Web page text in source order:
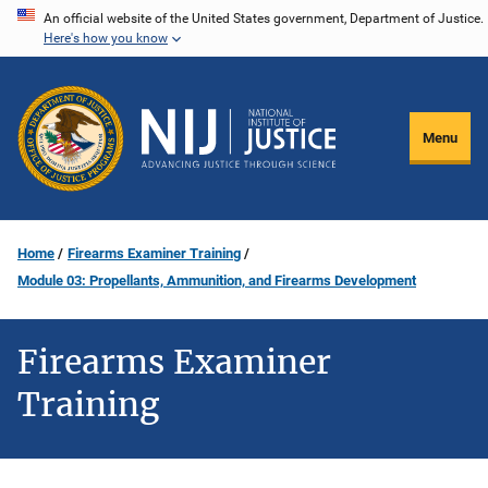
Skip
content
An official website of the United States government, Department of Justice.
Here's how you know
Menu
Home
Firearms Examiner Training
Module 03: Propellants, Ammunition, and Firearms Development
Firearms Examiner
Training